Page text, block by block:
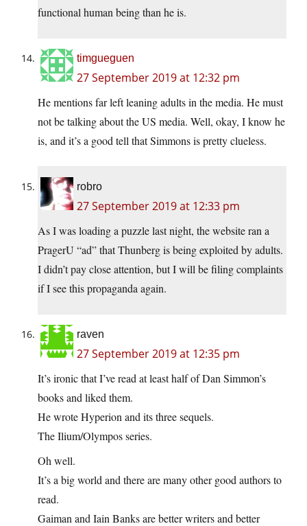
functional human being than he is.
timgueguen
27 September 2019 at 12:32 pm
He mentions far left leaning adults in the media. He must
not be talking about the US media. Well, okay, I know he
is, and it’s a good tell that Simmons is pretty clueless.
robro
27 September 2019 at 12:33 pm
As I was loading a puzzle last night, the website ran a
PragerU “ad” that Thunberg is being exploited by adults.
I didn’t pay close attention, but I will be filing complaints
if I see this propaganda again.
raven
27 September 2019 at 12:35 pm
It’s ironic that I’ve read at least half of Dan Simmon’s
books and liked them.
He wrote Hyperion and its three sequels.
The Ilium/Olympos series.
Oh well.
It’s a big world and there are many other good authors to
read.
Gaiman and Iain Banks are better writers and better